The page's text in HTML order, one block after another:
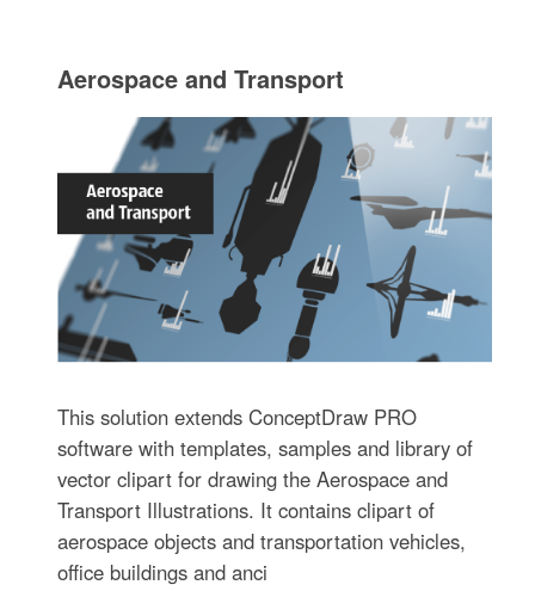
Aerospace and Transport
This solution extends ConceptDraw PRO
software with templates, samples and library of
vector clipart for drawing the Aerospace and
Transport Illustrations. It contains clipart of
aerospace objects and transportation vehicles,
office buildings and anci